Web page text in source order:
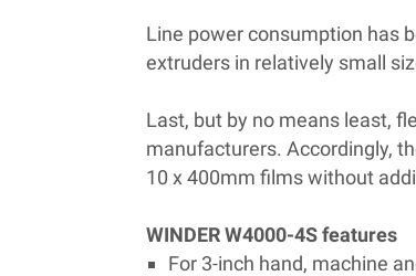
Line power consumption has
extruders in relatively small
Last, but by no means least,
manufacturers. Accordingly,
10 x 400mm films without
WINDER W4000-4S features
For 3-inch hand, machine